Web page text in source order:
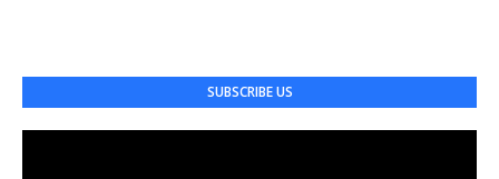
SUBSCRIBE US